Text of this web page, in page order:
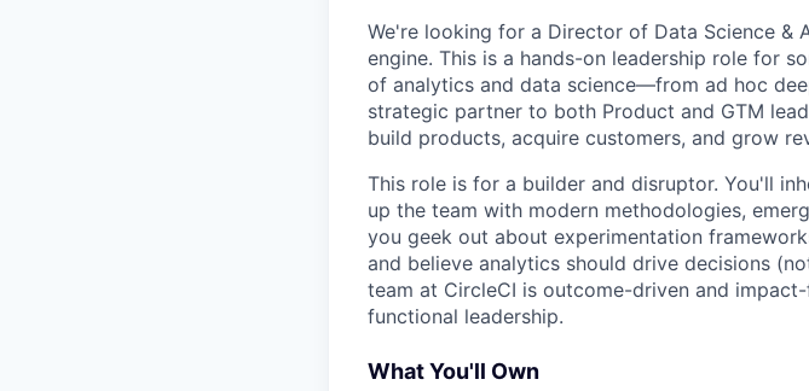
We're looking for a Director of Data Science
engine. This is a hands-on leadership role for
of analytics and data science—from ad hoc
strategic partner to both Product and GTM
build products, acquire customers, and grow
This role is for a builder and disruptor. You'll
up the team with modern methodologies,
you geek out about experimentation
and believe analytics should drive decisions
team at CircleCI is outcome-driven and
functional leadership.
What You'll Own